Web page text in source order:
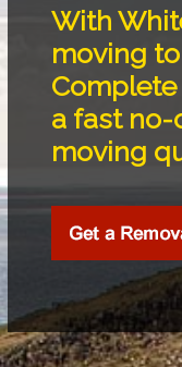
With
moving
a fast
moving